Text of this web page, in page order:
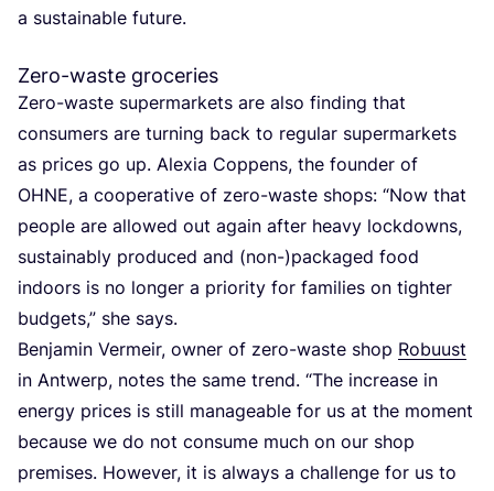
a sustainable future.
Zero-waste groceries
Zero-waste supermarkets are also finding that
consumers are turning back to regular supermarkets
as prices go up. Alexia Coppens, the founder of
OHNE, a cooperative of zero-waste shops: “Now that
people are allowed out again after heavy lockdowns,
sustainably produced and (non-)packaged food
indoors is no longer a priority for families on tighter
budgets,” she says.
Benjamin Vermeir, owner of zero-waste shop Robuust
in Antwerp, notes the same trend. “The increase in
energy prices is still manageable for us at the moment
because we do not consume much on our shop
premises. However, it is always a challenge for us to